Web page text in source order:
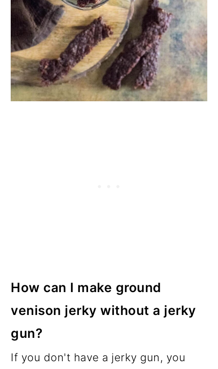
How can I make ground
venison jerky without a jerky
gun?
If you don't have a jerky gun, you